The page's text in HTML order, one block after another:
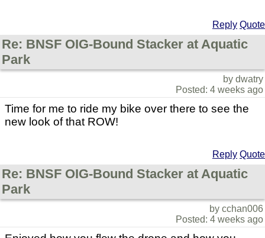
Reply Quote
Re: BNSF OIG-Bound Stacker at Aquatic
Park
by dwatry
Posted: 4 weeks ago
Time for me to ride my bike over there to see the
new look of that ROW!
Reply Quote
Re: BNSF OIG-Bound Stacker at Aquatic
Park
by cchan006
Posted: 4 weeks ago